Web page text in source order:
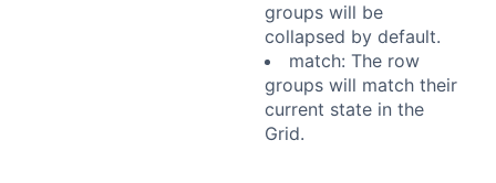
groups will be
collapsed by default.
match: The row
groups will match their
current state in the
Grid.